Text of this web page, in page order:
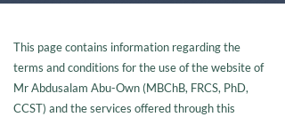
This page contains information regarding the
terms and conditions for the use of the website of
Mr Abdusalam Abu-Own (MBChB, FRCS, PhD,
CCST) and the services offered through this